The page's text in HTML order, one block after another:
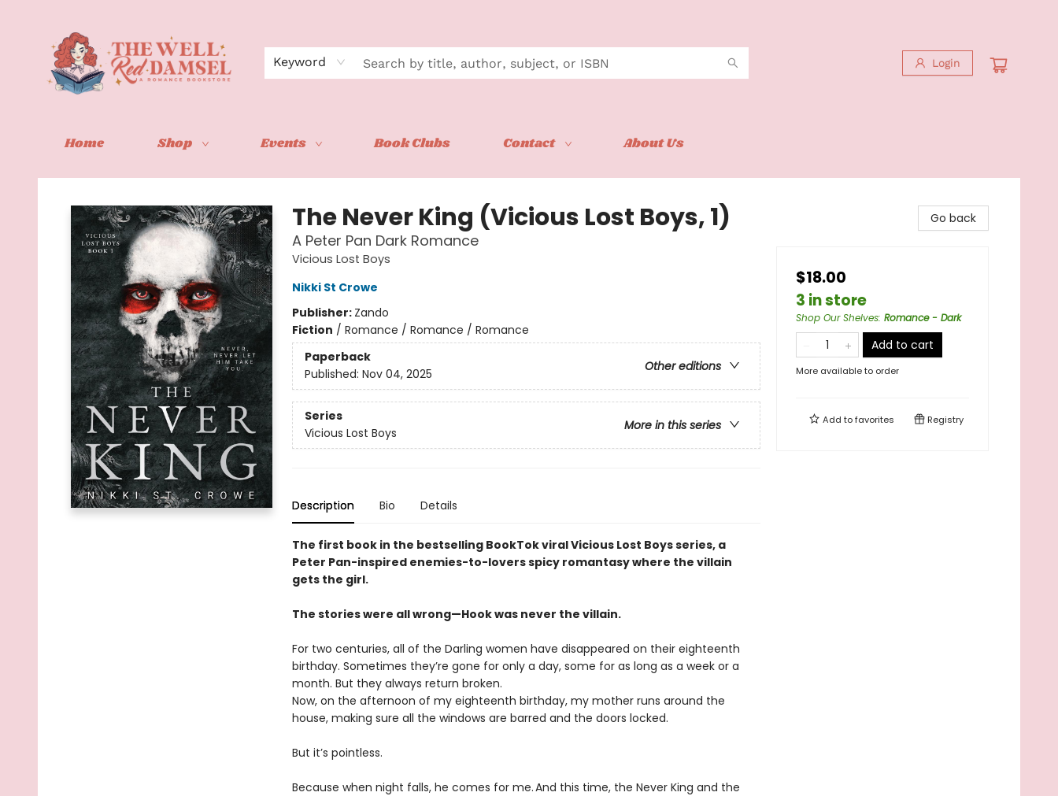
Keyword Login
Home Shop Events Book Clubs Contact About Us
The Well Red Damsel
The Never King (Vicious Lost Boys, 1)
A Peter Pan Dark Romance
Vicious Lost Boys
Nikki St Crowe
Publisher: Zando
Fiction / Romance / Romance / Romance
Paperback
Other editions
Published: Nov 04, 2025
Series
More in this series
Vicious Lost Boys
Description Bio Details
The first book in the bestselling BookTok viral Vicious Lost Boys series, a
Peter Pan-inspired enemies-to-lovers spicy romantasy where the villain
gets the girl.
The stories were all wrong—Hook was never the villain.
For two centuries, all of the Darling women have disappeared on their eighteenth
birthday. Sometimes they’re gone for only a day, some for as long as a week or a
month. But they always return broken.
Now, on the afternoon of my eighteenth birthday, my mother runs around the
house, making sure all the windows are barred and the doors locked.
But it’s pointless.
Because when night falls, he comes for me. And this time, the Never King and the
Go back
$18.00
3 in store
Shop Our Shelves: Romance - Dark
Add to cart
More available to order
Add tofavorites Registry